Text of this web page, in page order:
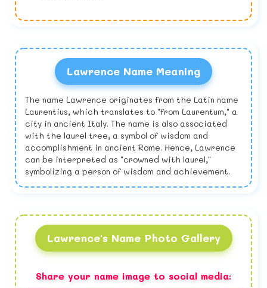
Lawrence Name Meaning
The name Lawrence originates from the Latin name
Laurentius, which translates to "from Laurentum," a
city in ancient Italy. The name is also associated
with the laurel tree, a symbol of wisdom and
accomplishment in ancient Rome. Hence, Lawrence
can be interpreted as "crowned with laurel,"
symbolizing a person of wisdom and achievement.
Lawrence's Name Photo Gallery
Share your name image to social media: